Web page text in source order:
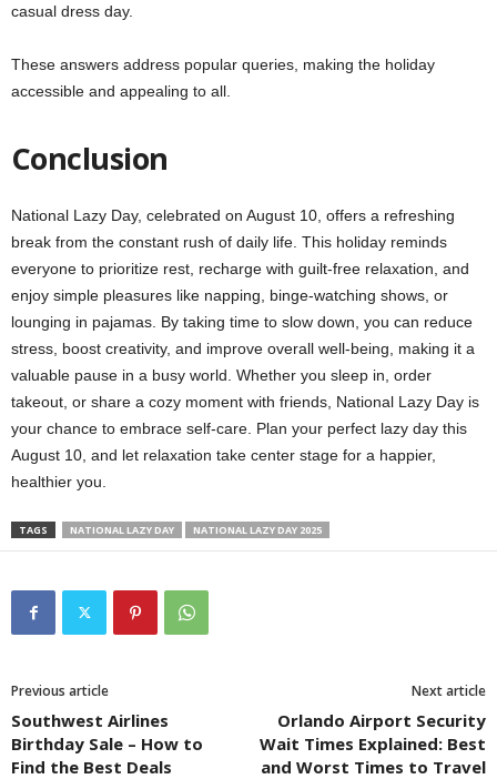
casual dress day.
These answers address popular queries, making the holiday
accessible and appealing to all.
Conclusion
National Lazy Day, celebrated on August 10, offers a refreshing
break from the constant rush of daily life. This holiday reminds
everyone to prioritize rest, recharge with guilt-free relaxation, and
enjoy simple pleasures like napping, binge-watching shows, or
lounging in pajamas. By taking time to slow down, you can reduce
stress, boost creativity, and improve overall well-being, making it a
valuable pause in a busy world. Whether you sleep in, order
takeout, or share a cozy moment with friends, National Lazy Day is
your chance to embrace self-care. Plan your perfect lazy day this
August 10, and let relaxation take center stage for a happier,
healthier you.
TAGS NATIONAL LAZY DAY NATIONAL LAZY DAY 2025
Previous article
Southwest Airlines
Birthday Sale – How to
Find the Best Deals
Next article
Orlando Airport Security
Wait Times Explained: Best
and Worst Times to Travel